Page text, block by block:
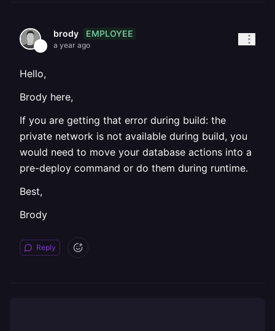
brody EMPLOYEE
a year ago
Hello,
Brody here,
If you are getting that error during build: the
private network is not available during build, you
would need to move your database actions into a
pre-deploy command or do them during runtime.
Best,
Brody
Reply